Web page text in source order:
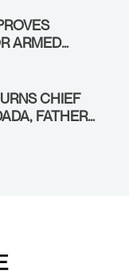
ARMED
CHIEF
FATHER